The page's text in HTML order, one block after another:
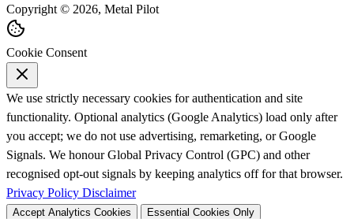
Copyright © 2026, Metal Pilot
Cookie Consent
We use strictly necessary cookies for authentication and site
functionality. Optional analytics (Google Analytics) load only after
you accept; we do not use advertising, remarketing, or Google
Signals. We honour Global Privacy Control (GPC) and other
recognised opt-out signals by keeping analytics off for that browser.
Privacy Policy Disclaimer
Accept Analytics Cookies Essential Cookies Only